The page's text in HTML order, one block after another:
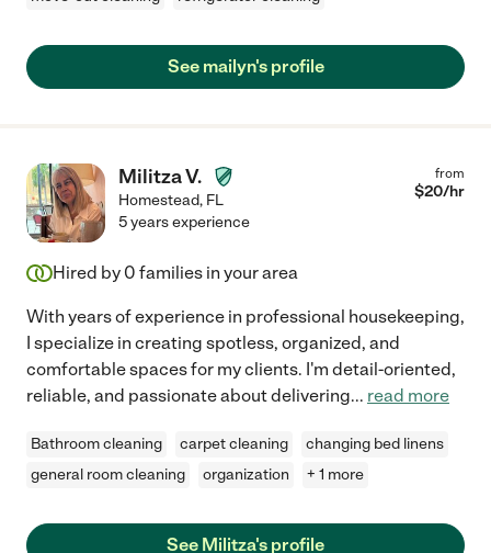
See mailyn's profile
Militza V.
Homestead, FL
from
$20/hr
5 years experience
Hired by 0 families in your area
With years of experience in professional housekeeping,
I specialize in creating spotless, organized, and
comfortable spaces for my clients. I'm detail-oriented,
reliable, and passionate about delivering... read more
Bathroom cleaning carpet cleaning
changing bed linens
general room cleaning
organization + 1 more
See Militza's profile